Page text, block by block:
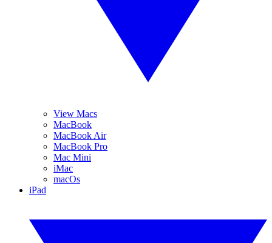
View Macs
MacBook
MacBook Air
MacBook Pro
Mac Mini
iMac
macOs
iPad